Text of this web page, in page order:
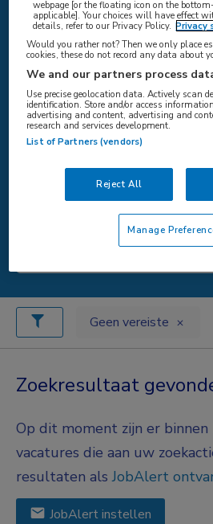
WAAR
Zoeken
Geen vereiste
Zoekresultaat
Op dit moment zijn er
vacatures die aan uw
resultaten alsJobAlert
JobAlert instellen
webpage [or the floating icon on the
applicable]. Your choices will have effect
details, refer to our Privacy Policy.
Would you rather not? Then we only place
cookies, these do not record any data about
We and our partners process
Use precise geolocation data. Actively scan
identification. Store and/or access
advertising and content, advertising and
research and services development.
List of Partners (vendors)
Reject All
Manage